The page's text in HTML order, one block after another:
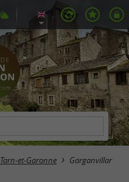
Tarn-et-Garonne Garganvillar